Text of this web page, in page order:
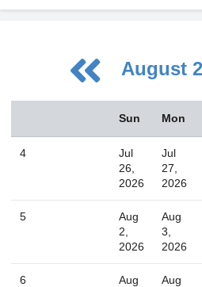
August
Tue Wed
26 27 28 29
4
11 12
18 19
25 26
Sun Mon
4
Jul
26,
2026
Jul
27,
2026
5
Aug
2,
2026
Aug
3,
2026
6
Aug
Aug